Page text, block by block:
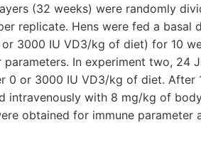
(32 weeks) were randomly
replicate. Hens were fed a basal
3000 IU VD3/kg of diet) for 10
In experiment two, 24
0 or 3000 IU VD3/kg of diet. After
intravenously with 8 mg/kg of
obtained for immune parameter